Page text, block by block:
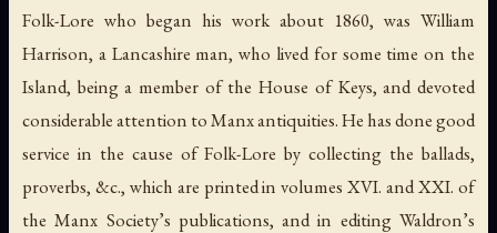
Folk-Lore who began his work about 1860, was William
Harrison, a Lancashire man, who lived for some time on the
Island, being a member of the House of Keys, and devoted
considerable attention to Manx antiquities. He has done good
service in the cause of Folk-Lore by collecting the ballads,
proverbs, &c., which are printed in volumes XVI. and XXI. of
the Manx Society’s publications, and in editing Waldron’s